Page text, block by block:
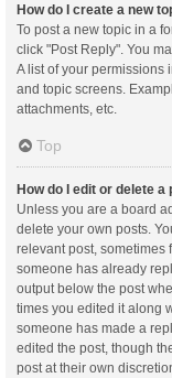
How do I create a new
To post a new topic in a
click "Post Reply". You
A list of your permissions
and topic screens.
attachments, etc.
Top
How do I edit or delete a
Unless you are a board
delete your own posts.
relevant post, sometimes
someone has already
output below the post
times you edited it along
someone has made a
edited the post, though
post at their own